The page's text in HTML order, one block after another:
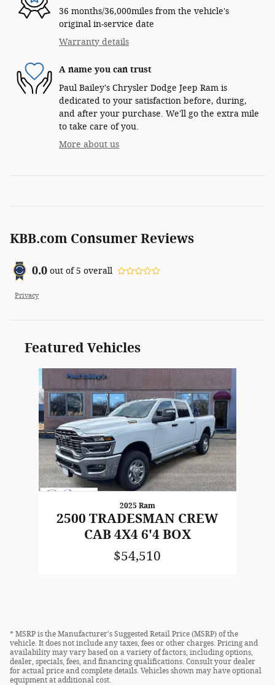
36 months/36,000miles from the vehicle's
original in-service date
Warranty details
A name you can trust
Paul Bailey's Chrysler Dodge Jeep Ram is
dedicated to your satisfaction before, during,
and after your purchase. We'll go the extra mile
to take care of you.
More about us
KBB.com Consumer Reviews
0.0 out of5 overall
Privacy
Featured Vehicles
Slide 1 of 1
2025 Ram
2500 TRADESMAN CREW
CAB 4X4 6'4 BOX
$54,510
* MSRP is the Manufacturer's Suggested Retail Price (MSRP) of the
vehicle. It does not include any taxes, fees or other charges. Pricing and
availability may vary based on a variety of factors, including options,
dealer, specials, fees, and financing qualifications. Consult your dealer
for actual price and complete details. Vehicles shown may have optional
equipment at additional cost.